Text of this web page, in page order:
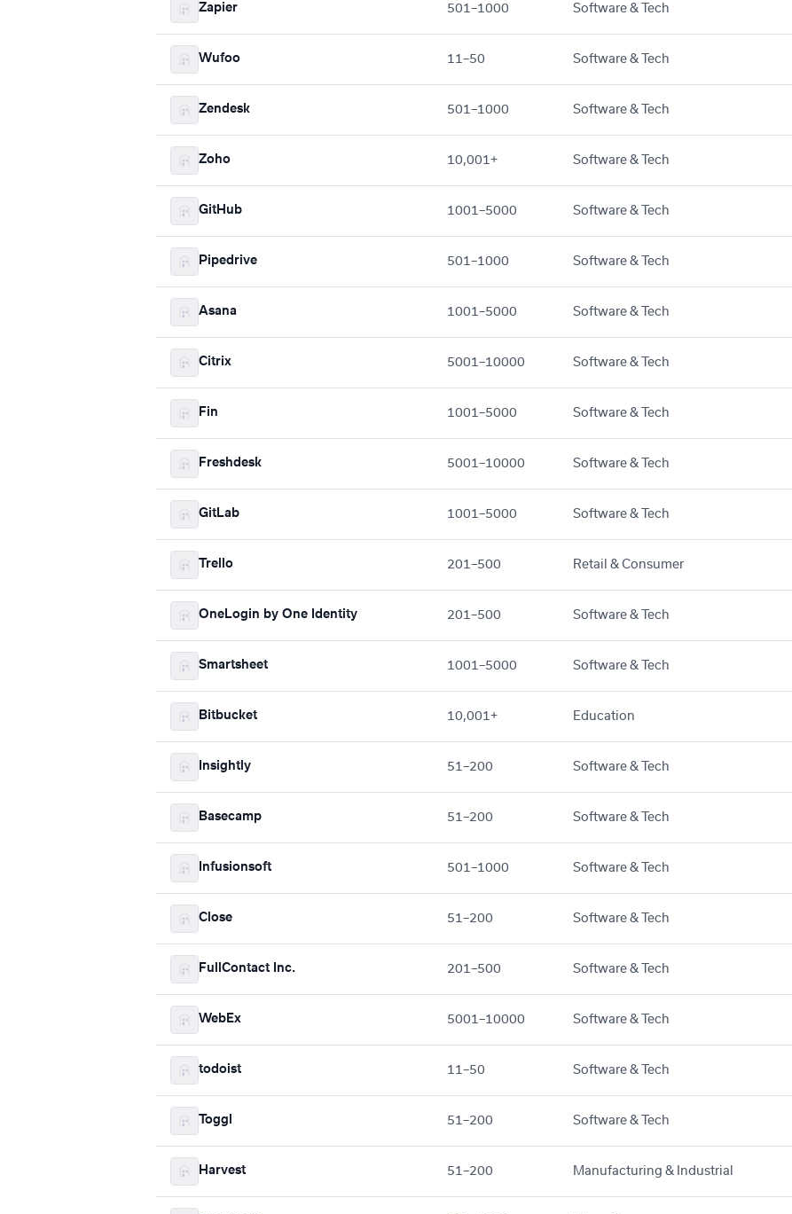
Zapier 501–1000 Software & Tech
Wufoo 11–50 Software & Tech
Zendesk 501–1000 Software & Tech
Zoho 10,001+ Software & Tech
GitHub 1001–5000 Software & Tech
Pipedrive 501–1000 Software & Tech
Asana 1001–5000 Software & Tech
Citrix 5001–10000 Software & Tech
Fin 1001–5000 Software & Tech
Freshdesk 5001–10000 Software & Tech
GitLab 1001–5000 Software & Tech
Trello 201–500 Retail & Consumer
OneLogin by One Identity 201–500 Software & Tech
Smartsheet 1001–5000 Software & Tech
Bitbucket 10,001+ Education
Insightly 51–200 Software & Tech
Basecamp 51–200 Software & Tech
Infusionsoft 501–1000 Software & Tech
Close 51–200 Software & Tech
FullContact Inc. 201–500 Software & Tech
WebEx 5001–10000 Software & Tech
todoist 11–50 Software & Tech
Toggl 51–200 Software & Tech
Harvest 51–200 Manufacturing & Industrial